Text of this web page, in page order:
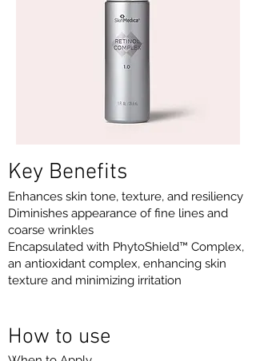
Key Benefits
Enhances skin tone, texture, and resiliency
Diminishes appearance of fine lines and
coarse wrinkles
Encapsulated with PhytoShield™ Complex,
an antioxidant complex, enhancing skin
texture and minimizing irritation
How to use